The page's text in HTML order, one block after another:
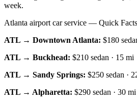
week.
Atlanta airport car service — Quick Facts
ATL → Downtown Atlanta: $180
ATL → Buckhead: $210 sedan · 15 mi
ATL → Sandy Springs: $250 sedan ·
ATL → Alpharetta: $290 sedan · 30 mi